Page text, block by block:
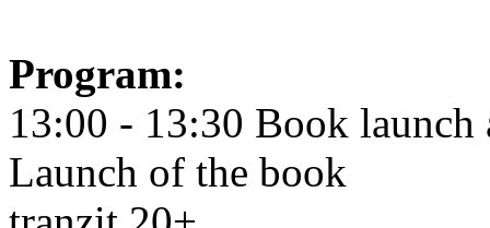
Program:
13:00 - 13:30 Book
Launch of the book